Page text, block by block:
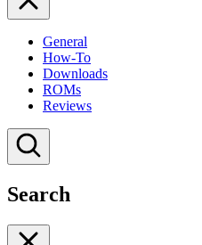
General
How-To
Downloads
ROMs
Reviews
Search